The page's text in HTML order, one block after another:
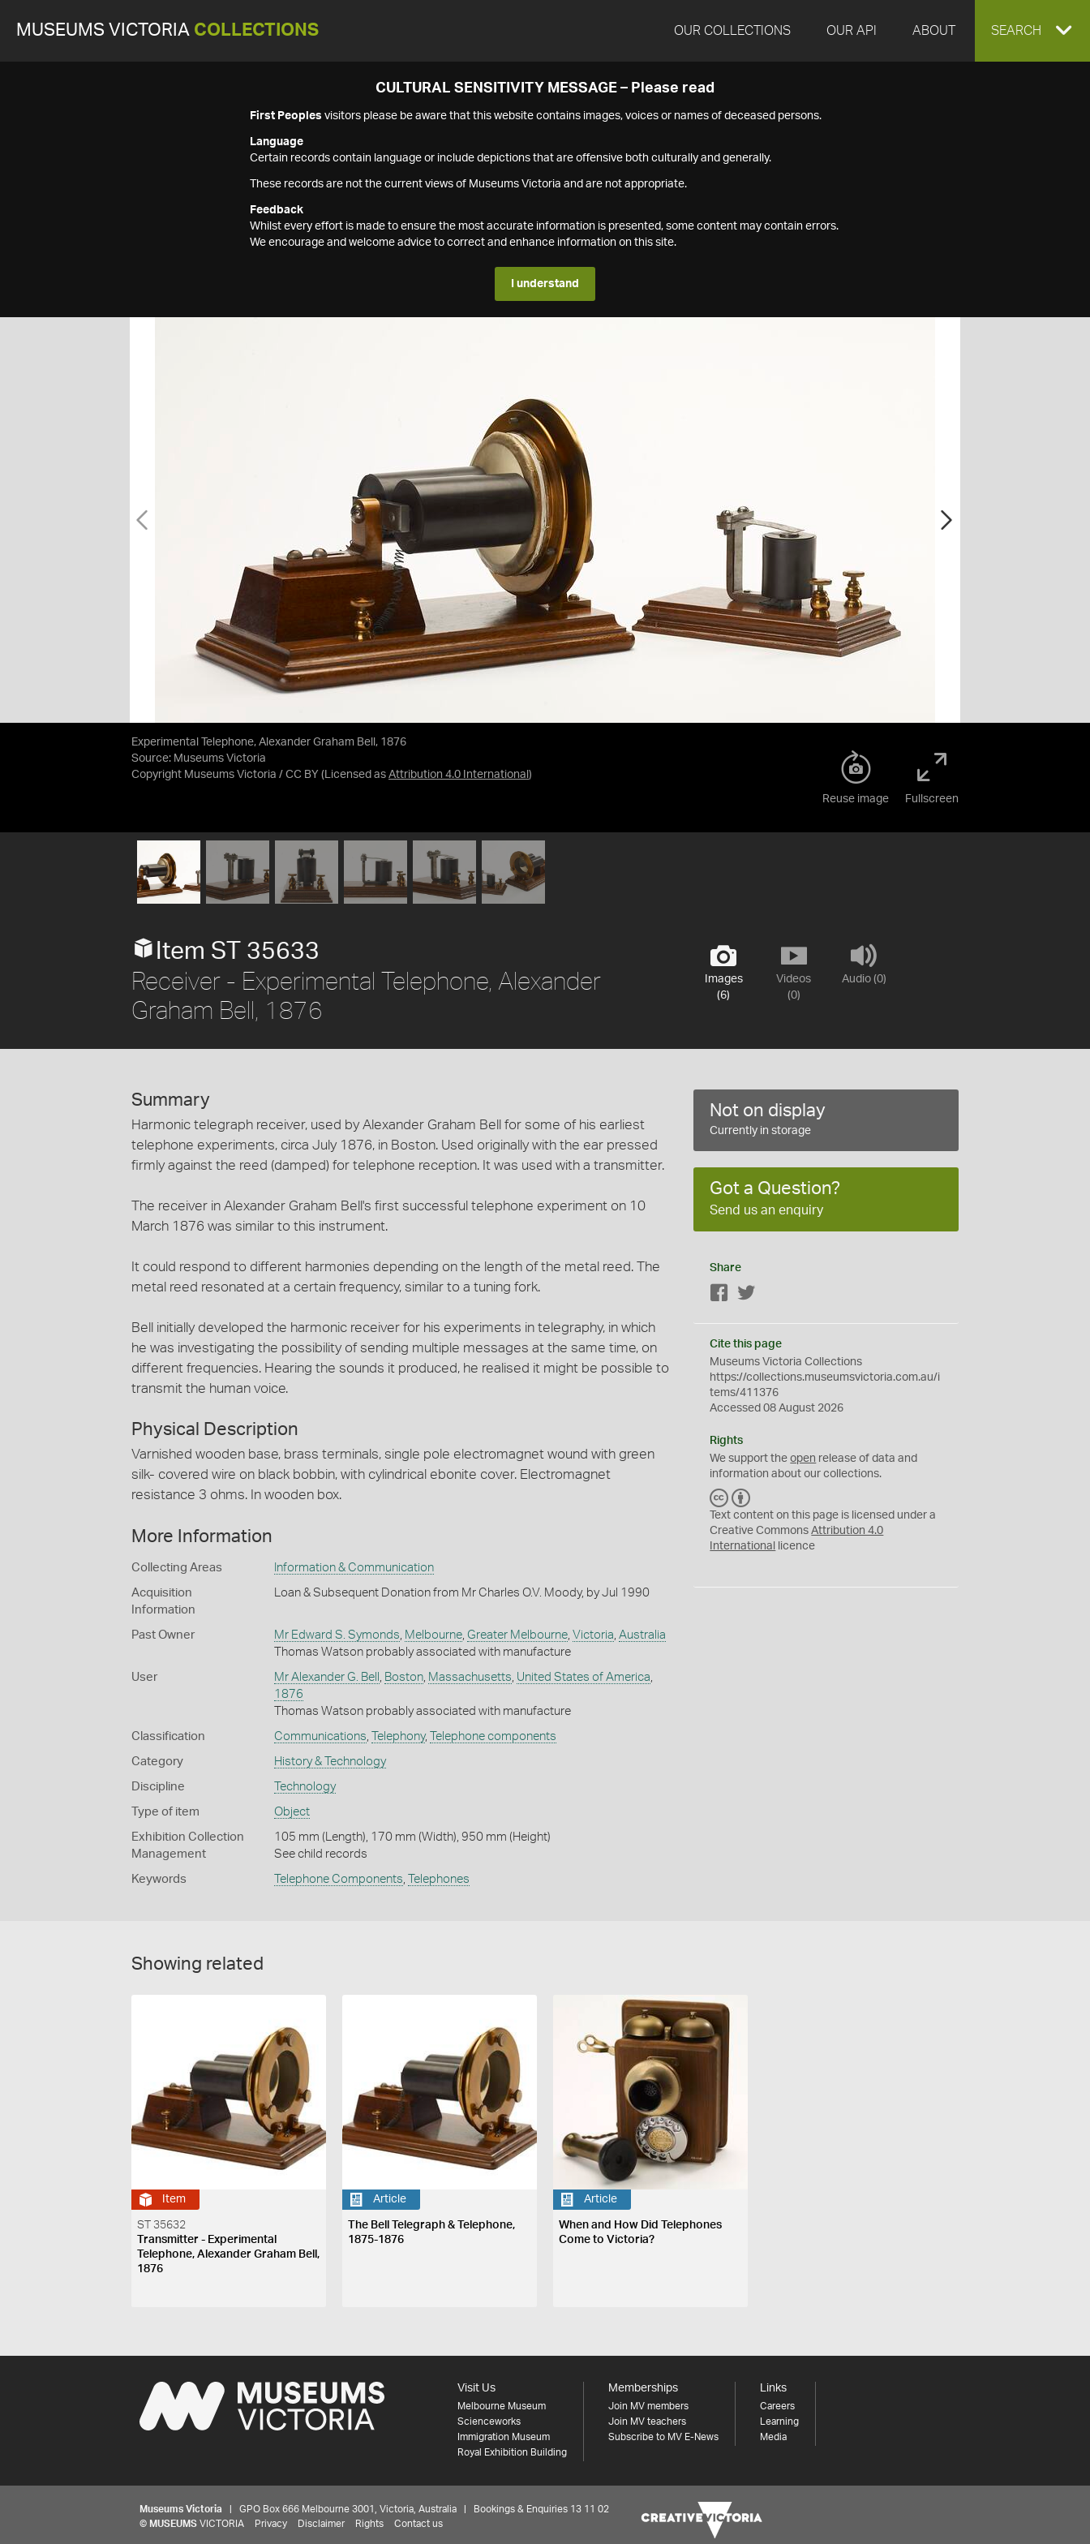
MUSEUMS VICTORIA COLLECTIONS OUR COLLECTIONS OUR API ABOUT EXPAND
SEARCH
CULTURAL SENSITIVITY MESSAGE – Please read
First Peoples visitors please be aware that this website contains images, voices or names of deceased persons.
Language
Certain records contain language or include depictions that are offensive both culturally and generally.
These records are not the current views of Museums Victoria and are not appropriate.
Feedback
Whilst every effort is made to ensure the most accurate information is presented, some content may contain errors.
We encourage and welcome advice to correct and enhance information on this site.
I understand
Experimental Telephone, Alexander Graham Bell, 1876
Source: Museums Victoria
Copyright Museums Victoria / CC BY (Licensed as Attribution 4.0 International )
Reuse image Fullscreen
Images
(6)
Videos
(0)
Audio (0)
Item ST 35633
Receiver - Experimental Telephone, Alexander
Graham Bell, 1876
Summary
Harmonic telegraph receiver, used by Alexander Graham Bell for some of his earliest
telephone experiments, circa July 1876, in Boston. Used originally with the ear pressed
firmly against the reed (damped) for telephone reception. It was used with a transmitter.
The receiver in Alexander Graham Bell's first successful telephone experiment on 10
March 1876 was similar to this instrument.
It could respond to different harmonies depending on the length of the metal reed. The
metal reed resonated at a certain frequency, similar to a tuning fork.
Bell initially developed the harmonic receiver for his experiments in telegraphy, in which
he was investigating the possibility of sending multiple messages at the same time, on
different frequencies. Hearing the sounds it produced, he realised it might be possible to
transmit the human voice.
Physical Description
Varnished wooden base, brass terminals, single pole electromagnet wound with green
silk- covered wire on black bobbin, with cylindrical ebonite cover. Electromagnet
resistance 3 ohms. In wooden box.
More Information
Collecting Areas Information & Communication
Acquisition
Information
Loan & Subsequent Donation from Mr Charles O.V. Moody, by Jul 1990
Past Owner Mr Edward S. Symonds Melbourne, Greater Melbourne, Victoria Australia
Thomas Watson probably associated with manufacture
User Mr Alexander G. Bell Boston, Massachusetts United States of America
1876
Thomas Watson probably associated with manufacture
Classification Communications Telephony, Telephone components
Category History & Technology
Discipline Technology
Type of item Object
Exhibition Collection
Management
105 mm (Length), 170 mm (Width), 950 mm (Height)
See child records
Keywords Telephone Components Telephones
Not on display
Currently in storage
Got a Question?
Send us an enquiry
Share
Facebook
Cite this page
Museums Victoria Collections
https://collections.museumsvictoria.com.au/i
tems/411376
Accessed 08 August 2026
Rights
We support theopen release of data and
information about our collections.
C
C
Y
Text content on this page is licensed under a
Creative CommonsAttribution 4.0
International
licence
Showing related
Item
ST 35632
Transmitter - Experimental
Telephone, Alexander Graham Bell,
1876
Article
The Bell Telegraph & Telephone,
1875-1876
Article
When and How Did Telephones
Come to Victoria?
Visit Us
Melbourne Museum
Scienceworks
Immigration Museum
Royal Exhibition Building
Memberships
Join MV members
Join MV teachers
Subscribe to MV E-News
Links
Careers
Learning
Media
Museums Victoria | GPO Box 666 Melbourne 3001, Victoria, Australia | Bookings & Enquiries 13 11 02
© MUSEUMS VICTORIA Privacy Disclaimer Rights Contact us